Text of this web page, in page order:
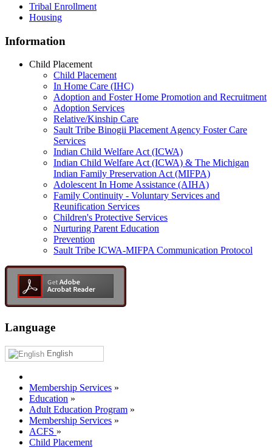
Tribal Enrollment
Housing
Information
Child Placement
Child Placement
In Home Care (IHC)
Adoption and Foster Home Promotion and Recruitment
Adoption Services
Relative/Kinship Care
Sault Tribe Binogii Placement Agency Foster Care
Services
Indian Child Welfare Act (ICWA)
Indian Child Welfare Act (ICWA) & The Michigan
Indian Family Preservation Act (MIFPA)
Adolescent In Home Assistance (AIHA)
Family Continuity - Voluntary Services and
Reunification Services
Children's Protective Services
Nurturing Parent Education
Prevention
Sault Tribe ICWA-MIFPA Communication Protocol
Language
English
Membership Services »
Education »
Adult Education Program »
Membership Services »
ACFS »
Child Placement